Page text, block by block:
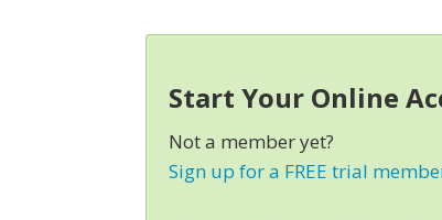
Start Your Online
Not a member yet?
Sign up for a FREE trial